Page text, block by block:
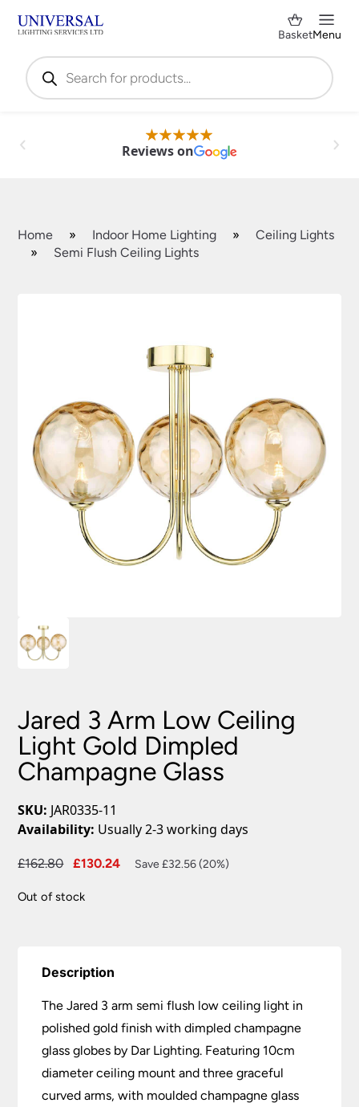
Products
search
BasketMenu
Reviews on
Home » Indoor Home Lighting »
Ceiling Lights
»
Semi Flush Ceiling Lights
Jared 3 Arm Low Ceiling
Light Gold Dimpled
Champagne Glass
SKU: JAR0335-11
Availability: Usually 2-3 working days
£162.80
Original
was:
£130.24
Current
Save £32.56 (20%)
Out of stock
Description
The Jared 3 arm semi flush low ceiling light in
polished gold finish with dimpled champagne
glass globes by Dar Lighting. Featuring 10cm
diameter ceiling mount and three graceful
curved arms, with moulded champagne glass